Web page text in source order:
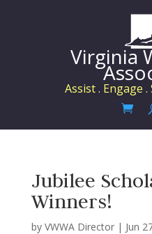
Virginia
Assist . Engage
Jubilee
Winners!
by VWWA Director| Jun